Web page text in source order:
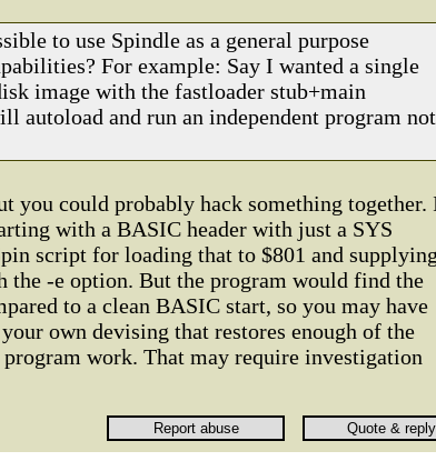
to use Spindle as a general purpose
For example: Say I wanted a single
image with the fastloader stub+main
autoload and run an independent program not
you could probably hack something together.
with a BASIC header with just a SYS
script for loading that to $801 and
the -e option. But the program would find the
to a clean BASIC start, so you may have
own devising that restores enough of the
work. That may require investigation